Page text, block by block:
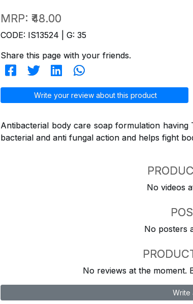
MRP: ₹48.00
CODE: IS13524 | G: 35
Share this page with your friends.
Write your review about this product
Antibacterial body care soap formulation
bacterial and anti fungal action and helps fight
No videos
No posters
No reviews at the moment.
Write